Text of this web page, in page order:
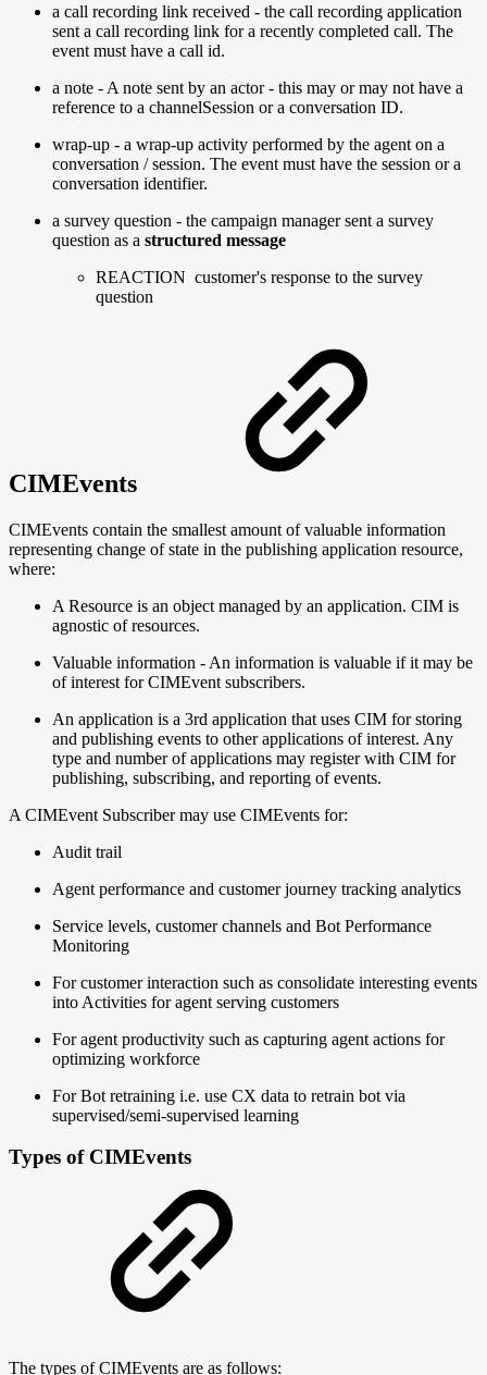
a call recording link received - the call recording application
sent a call recording link for a recently completed call. The
event must have a call id.
a note - A note sent by an actor - this may or may not have a
reference to a channelSession or a conversation ID.
wrap-up - a wrap-up activity performed by the agent on a
conversation / session. The event must have the session or a
conversation identifier.
a survey question - the campaign manager sent a survey
question as a structured message
REACTION customer's response to the survey
question
CIMEvents
CIMEvents contain the smallest amount of valuable information
representing change of state in the publishing application resource,
where:
A Resource is an object managed by an application. CIM is
agnostic of resources.
Valuable information - An information is valuable if it may be
of interest for CIMEvent subscribers.
An application is a 3rd application that uses CIM for storing
and publishing events to other applications of interest. Any
type and number of applications may register with CIM for
publishing, subscribing, and reporting of events.
A CIMEvent Subscriber may use CIMEvents for:
Audit trail
Agent performance and customer journey tracking analytics
Service levels, customer channels and Bot Performance
Monitoring
For customer interaction such as consolidate interesting events
into Activities for agent serving customers
For agent productivity such as capturing agent actions for
optimizing workforce
For Bot retraining i.e. use CX data to retrain bot via
supervised/semi-supervised learning
Types of CIMEvents
The types of CIMEvents are as follows: